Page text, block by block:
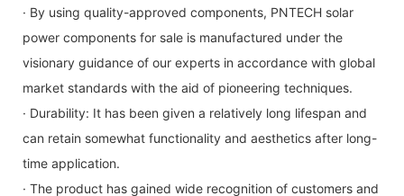
· By using quality-approved components, PNTECH solar
power components for sale is manufactured under the
visionary guidance of our experts in accordance with global
market standards with the aid of pioneering techniques.
· Durability: It has been given a relatively long lifespan and
can retain somewhat functionality and aesthetics after long-
time application.
· The product has gained wide recognition of customers and